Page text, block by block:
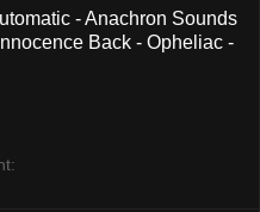
- Anachron Sounds
Back - Opheliac -